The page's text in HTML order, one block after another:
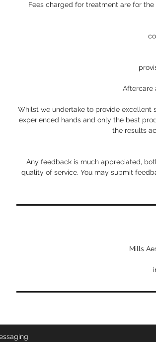
Fees charged for treatment are for
Aftercare
Whilst we undertake to provide excellent
experienced hands and only the best
the results
Any feedback is much appreciated,
quality of service. You may submit
Mills